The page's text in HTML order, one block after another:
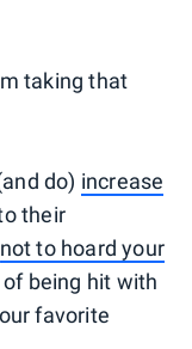
taking that
do) increase
their
not to hoard your
being hit with
favorite